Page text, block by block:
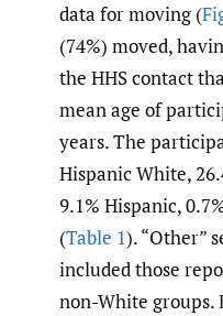
data for moving (
(74%) moved,
the HHS contact
mean age of
years. The
Hispanic White,
9.1% Hispanic,
(Table 1). “Other”
included those
non-White groups.